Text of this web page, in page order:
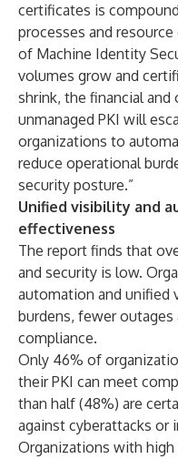
certificates is
processes and resource
of Machine Identity
volumes grow and
shrink, the financial
unmanaged PKI will
organizations to
reduce operational
security posture.”
Unified visibility and
effectiveness
The report finds that
and security is low.
automation and unified
burdens, fewer
compliance.
Only 46% of
their PKI can meet
than half (48%) are
against cyberattacks or
Organizations with